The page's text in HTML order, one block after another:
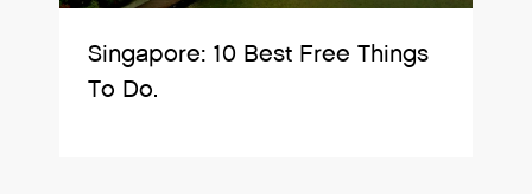
Singapore: 10 Best Free Things
To Do.